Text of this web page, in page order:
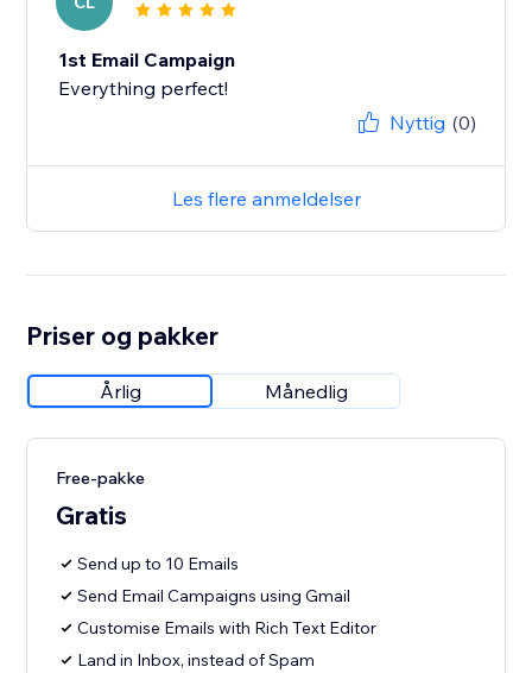
1st Email Campaign
Everything perfect!
Nyttig (0)
Les flere anmeldelser
Priser og pakker
Årlig Månedlig
Free-pakke
Gratis
Send up to 10 Emails
Send Email Campaigns using Gmail
Customise Emails with Rich Text Editor
Land in Inbox, instead of Spam